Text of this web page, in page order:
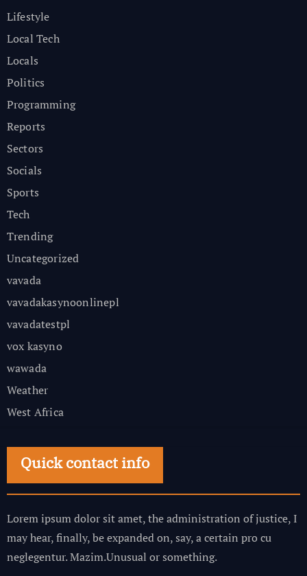
Lifestyle
Local Tech
Locals
Politics
Programming
Reports
Sectors
Socials
Sports
Tech
Trending
Uncategorized
vavada
vavadakasynoonlinepl
vavadatestpl
vox kasyno
wawada
Weather
West Africa
Quick contact info
Lorem ipsum dolor sit amet, the administration of justice, I
may hear, finally, be expanded on, say, a certain pro cu
neglegentur.Mazim.Unusual or something.